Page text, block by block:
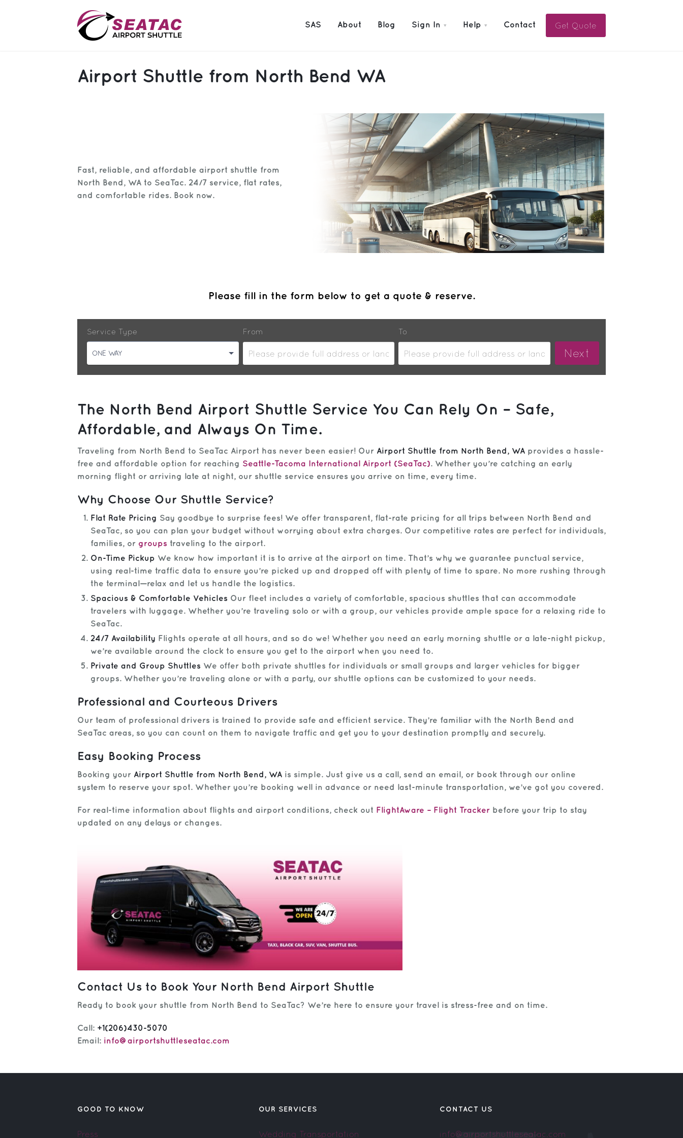
SAS About Blog Sign In Help Contact Get Quote
Manage Trips
Airport Shuttle from North Bend WA
Fast, reliable, and affordable airport shuttle from
North Bend, WA to SeaTac. 24/7 service, flat rates,
and comfortable rides. Book now.
Please fill in the form below to get a quote & reserve.
Service Type
ONE WAY
From To
The North Bend Airport Shuttle Service You Can Rely On – Safe,
Affordable, and Always On Time.
Traveling from North Bend to SeaTac Airport has never been easier! Our Airport Shuttle from North Bend, WA provides a hassle-
free and affordable option for reaching Seattle-Tacoma International Airport (SeaTac). Whether you’re catching an early
morning flight or arriving late at night, our shuttle service ensures you arrive on time, every time.
Why Choose Our Shuttle Service?
Flat Rate Pricing Say goodbye to surprise fees! We offer transparent, flat-rate pricing for all trips between North Bend and
SeaTac, so you can plan your budget without worrying about extra charges. Our competitive rates are perfect for individuals,
families, or groups traveling to the airport.
On-Time Pickup We know how important it is to arrive at the airport on time. That’s why we guarantee punctual service,
using real-time traffic data to ensure you’re picked up and dropped off with plenty of time to spare. No more rushing through
the terminal—relax and let us handle the logistics.
Spacious & Comfortable Vehicles Our fleet includes a variety of comfortable, spacious shuttles that can accommodate
travelers with luggage. Whether you’re traveling solo or with a group, our vehicles provide ample space for a relaxing ride to
SeaTac.
24/7 Availability Flights operate at all hours, and so do we! Whether you need an early morning shuttle or a late-night pickup,
we’re available around the clock to ensure you get to the airport when you need to.
Private and Group Shuttles We offer both private shuttles for individuals or small groups and larger vehicles for bigger
groups. Whether you’re traveling alone or with a party, our shuttle options can be customized to your needs.
Professional and Courteous Drivers
Our team of professional drivers is trained to provide safe and efficient service. They’re familiar with the North Bend and
SeaTac areas, so you can count on them to navigate traffic and get you to your destination promptly and securely.
Easy Booking Process
Booking your Airport Shuttle from North Bend, WA is simple. Just give us a call, send an email, or book through our online
system to reserve your spot. Whether you’re booking well in advance or need last-minute transportation, we’ve got you covered.
For real-time information about flights and airport conditions, check out FlightAware – Flight Tracker before your trip to stay
updated on any delays or changes.
Contact Us to Book Your North Bend Airport Shuttle
Ready to book your shuttle from North Bend to SeaTac? We’re here to ensure your travel is stress-free and on time.
Call: +1(206)430-5070
Email: info@airportshuttleseatac.com
GOOD TO KNOW
Press
OUR SERVICES
Wedding Transportation
CONTACT US
info@airportshuttleseatac.com